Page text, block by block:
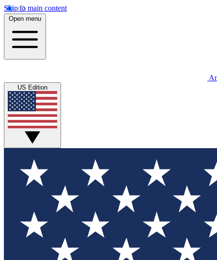
Skip to main content
Open menu
US Edition